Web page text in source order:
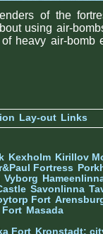
of the
using air-
heavy air-bomb
Lay-out Links
Kexholm Kirillov
Fortress
Vyborg
Savonlinna
Fort
Fort Masada
Fort Kronstadt: